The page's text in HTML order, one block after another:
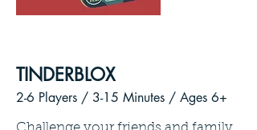
TINDERBLOX
2-6 Players / 3-15 Minutes / Ages 6+